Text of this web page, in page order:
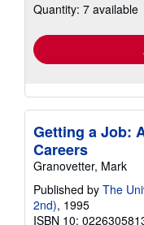
Quantity: 7 available
Getting a Job:
Careers
Granovetter, Mark
Published by The
2nd), 1995
ISBN 10: